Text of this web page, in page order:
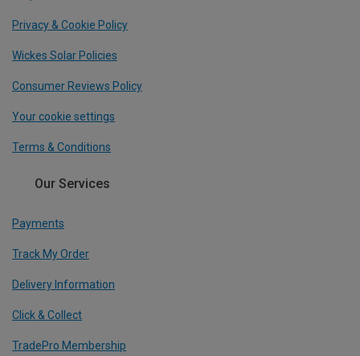
Privacy & Cookie Policy
Wickes Solar Policies
Consumer Reviews Policy
Your cookie settings
Terms & Conditions
Our Services
Payments
Track My Order
Delivery Information
Click & Collect
TradePro Membership